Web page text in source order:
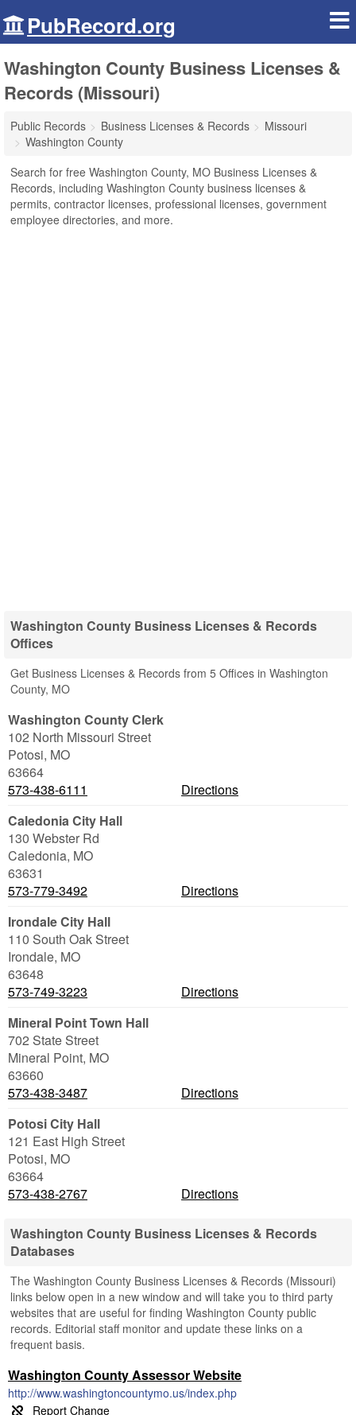
PubRecord.org
Washington County Business Licenses &
Records (Missouri)
Public Records Business Licenses & Records
Missouri
Washington County
Search for free Washington County, MO Business Licenses &
Records, including Washington County business licenses &
permits, contractor licenses, professional licenses, government
employee directories, and more.
Washington County Business Licenses & Records
Offices
Get Business Licenses & Records from 5 Offices in Washington
County, MO
Washington County Clerk
102 North Missouri Street
Potosi, MO
63664
573-438-6111
Directions
Caledonia City Hall
130 Webster Rd
Caledonia, MO
63631
573-779-3492
Directions
Irondale City Hall
110 South Oak Street
Irondale, MO
63648
573-749-3223
Directions
Mineral Point Town Hall
702 State Street
Mineral Point, MO
63660
573-438-3487
Directions
Potosi City Hall
121 East High Street
Potosi, MO
63664
573-438-2767
Directions
Washington County Business Licenses & Records
Databases
The Washington County Business Licenses & Records (Missouri)
links below open in a new window and will take you to third party
websites that are useful for finding Washington County public
records. Editorial staff monitor and update these links on a
frequent basis.
Washington County Assessor Website
http://www.washingtoncountymo.us/index.php